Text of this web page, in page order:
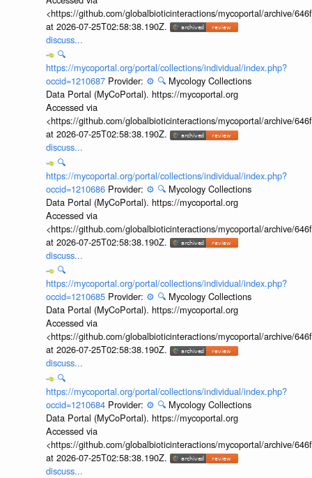
<https://github.com/globalbioticinteractions/mycoportal/archive/
at 2026-07-25T02:58:38.190Z.
discuss...
🔍
https://mycoportal.org/portal/collections/individual/index.php?
occid=1210687 Provider: ⚙️ 🔍 Mycology Collections
Data Portal (MyCoPortal). https://mycoportal.org
Accessed via
<https://github.com/globalbioticinteractions/mycoportal/archive/
at 2026-07-25T02:58:38.190Z.
discuss...
🔍
https://mycoportal.org/portal/collections/individual/index.php?
occid=1210686 Provider: ⚙️ 🔍 Mycology Collections
Data Portal (MyCoPortal). https://mycoportal.org
Accessed via
<https://github.com/globalbioticinteractions/mycoportal/archive/
at 2026-07-25T02:58:38.190Z.
discuss...
🔍
https://mycoportal.org/portal/collections/individual/index.php?
occid=1210685 Provider: ⚙️ 🔍 Mycology Collections
Data Portal (MyCoPortal). https://mycoportal.org
Accessed via
<https://github.com/globalbioticinteractions/mycoportal/archive/
at 2026-07-25T02:58:38.190Z.
discuss...
🔍
https://mycoportal.org/portal/collections/individual/index.php?
occid=1210684 Provider: ⚙️ 🔍 Mycology Collections
Data Portal (MyCoPortal). https://mycoportal.org
Accessed via
<https://github.com/globalbioticinteractions/mycoportal/archive/
at 2026-07-25T02:58:38.190Z.
discuss...